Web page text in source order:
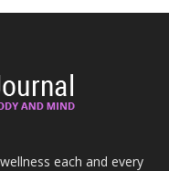
each and every